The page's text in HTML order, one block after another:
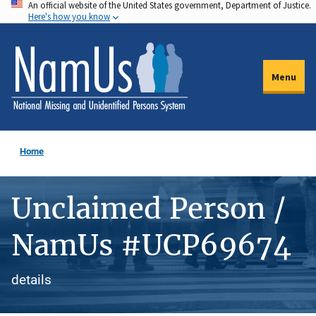
Skip
to
main
content
An official website of the United States government, Department of Justice.
Here's how you know
Menu
Home
Unclaimed Person /
NamUs #UCP69674
details